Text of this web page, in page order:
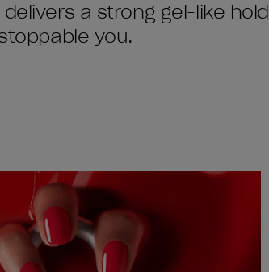
a strong gel-like hold
you.